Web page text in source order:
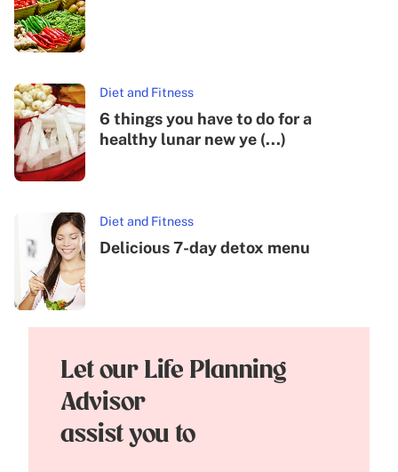
Diet and Fitness
6 things you have to do for a
healthy lunar new ye (...)
Diet and Fitness
Delicious 7-day detox menu
Let our Life Planning
Advisor
assist you to